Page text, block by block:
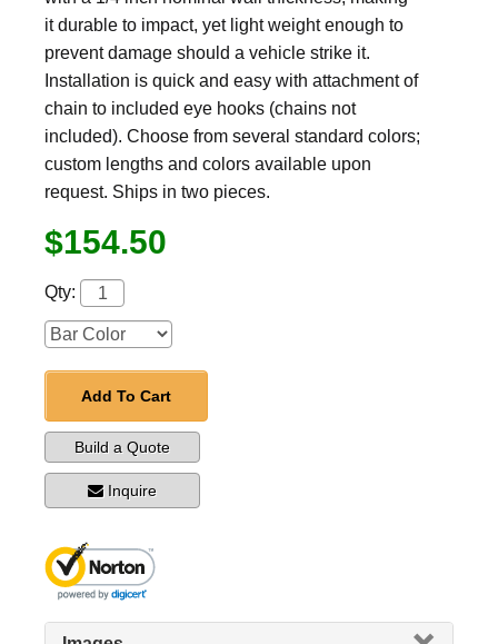
it durable to impact, yet light weight enough to
prevent damage should a vehicle strike it.
Installation is quick and easy with attachment of
chain to included eye hooks (chains not
included). Choose from several standard colors;
custom lengths and colors available upon
request. Ships in two pieces.
$154.50
Qty:
Add To Cart
Build a Quote
Inquire